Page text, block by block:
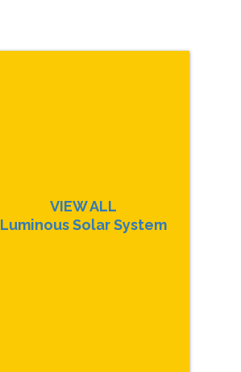
VIEW ALL
Luminous Solar System